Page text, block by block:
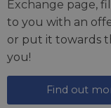
Exchange page,
to you with an
or put it towards
you!
Find out